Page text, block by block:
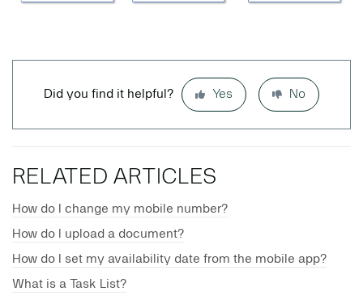
Did you find it helpful? Yes No
RELATED ARTICLES
How do I change my mobile number?
How do I upload a document?
How do I set my availability date from the mobile app?
What is a Task List?